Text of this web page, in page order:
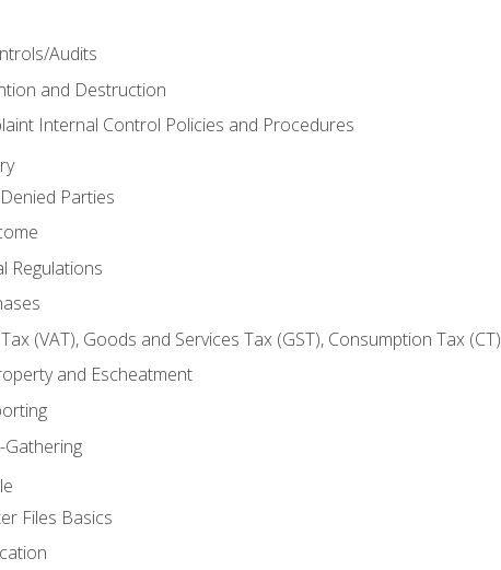
Audits
and Destruction
Internal Control Policies and Procedures
Parties
Regulations
(VAT), Goods and Services Tax (GST), Consumption Tax (CT)
and Escheatment
Files Basics